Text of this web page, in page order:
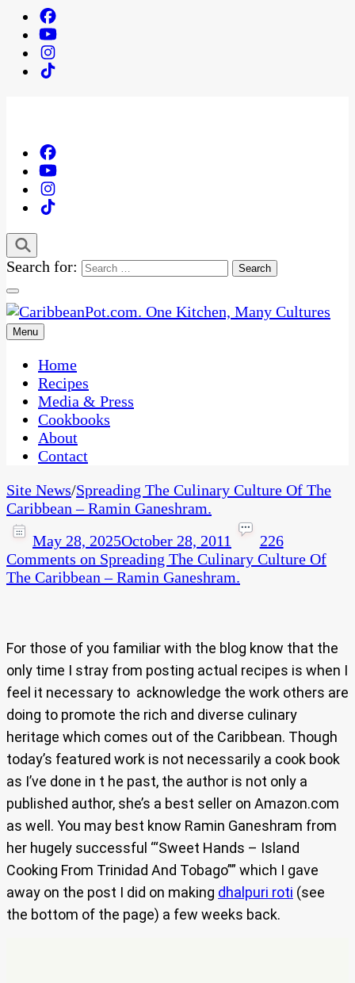
Search for:
CaribbeanPot.com
One Kitchen, Many Cultures
Menu
Home
Recipes
Media & Press
Cookbooks
About
Contact
Site News/Spreading The Culinary Culture Of The
Caribbean – Ramin Ganeshram.
May 28, 2025October 28, 2011
226
Comments on Spreading The Culinary Culture Of
The Caribbean – Ramin Ganeshram.
For those of you familiar with the blog know that the
only time I stray from posting actual recipes is when I
feel it necessary to acknowledge the work others are
doing to promote the rich and diverse culinary
heritage which comes out of the Caribbean. Though
today’s featured work is not necessarily a cook book
as I’ve done in t he past, the author is not only a
published author, she’s a best seller on Amazon.com
as well. You may best know Ramin Ganeshram from
her hugely successful ‘“Sweet Hands – Island
Cooking From Trinidad And Tobago”” which I gave
away on the post I did on making dhalpuri roti (see
the bottom of the page) a few weeks back.